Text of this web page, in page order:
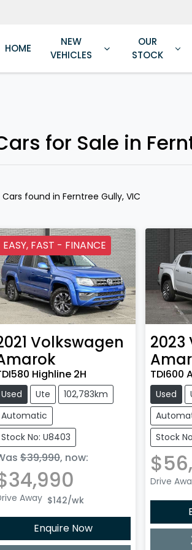
HOME
NEW
VEHICLES
OUR
STOCK
for Sale in
Cars found in Ferntree Gully, VIC
EASY, FAST - FINANCE
Volkswagen
Highline 2H
Used Ute
102,783km
Automatic
Stock No: U8403
$39,990, now:
Away $142/wk
Enquire Now
2023
TDI600
Used
Stock
Drive